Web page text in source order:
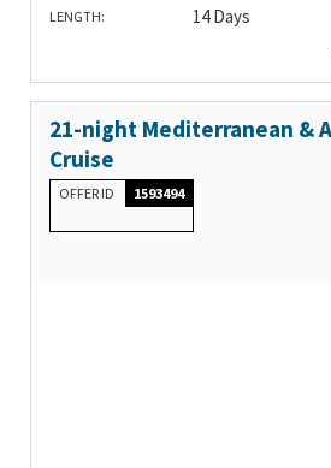
LENGTH: 14 Days
21-night Mediterranean &
Cruise
OFFER ID 1593494